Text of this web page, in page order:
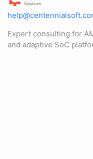
Centennial Software
Expert consulting for
and adaptive SoC